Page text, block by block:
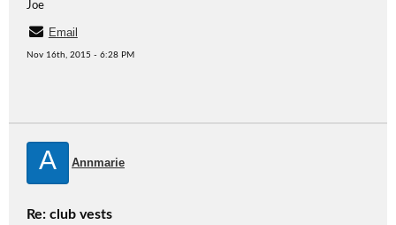
Joe
Email
Nov 16th, 2015 - 6:28 PM
A Annmarie
Re: club vests